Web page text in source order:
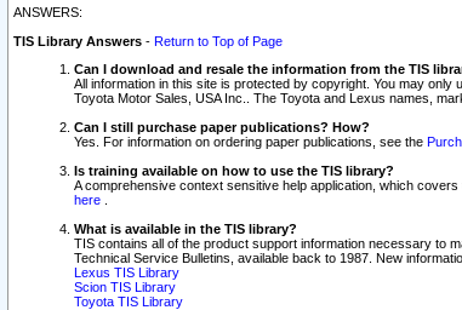
ANSWERS:
TIS Library Answers - Return to Top of Page
Can I download and resale the information from the TIS
All information in this site is protected by copyright. You may
Toyota Motor Sales, USA Inc.. The Toyota and Lexus names,
Can I still purchase paper publications? How?
Yes. For information on ordering paper publications, see the
Is training available on how to use the TIS library?
A comprehensive context sensitive help application, which
here
What is available in the TIS library?
TIS contains all of the product support information necessary to
Technical Service Bulletins, available back to 1987. New
Lexus TIS Library
Scion TIS Library
Toyota TIS Library